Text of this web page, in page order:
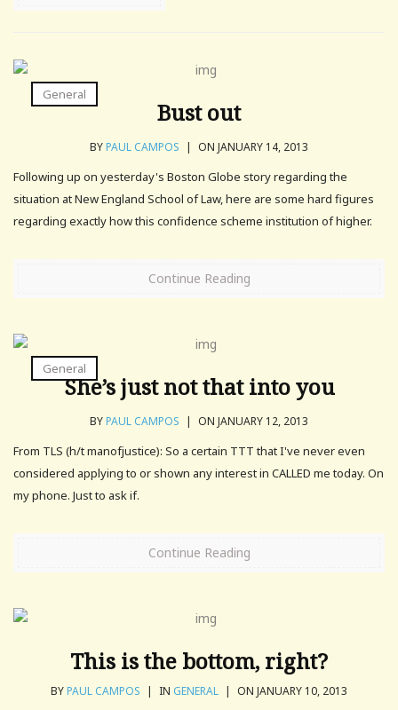
General
Bust out
BYPAUL CAMPOS | ON JANUARY 14, 2013
Following up on yesterday's Boston Globe story regarding the
situation at New England School of Law, here are some hard figures
regarding exactly how this confidence scheme institution of higher.
Continue Reading
General
She’s just not that into you
BYPAUL CAMPOS | ON JANUARY 12, 2013
From TLS (h/t manofjustice): So a certain TTT that I've never even
considered applying to or shown any interest in CALLED me today. On
my phone. Just to ask if.
Continue Reading
This is the bottom, right?
BYPAUL CAMPOS | IN GENERAL | ON JANUARY 10, 2013